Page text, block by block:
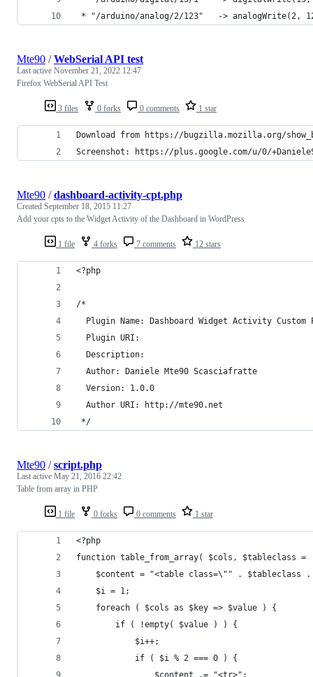
* "/arduino/analog/2/123"   -> analogWrite(2,
3 files 0 forks 0 comments 1 star
Mte90 /WebSerial API test
Last active November 21, 2022 12:47
Firefox WebSerial API Test
Download from https://bugzilla.mozilla.org/
Screenshot: https://plus.google.com/u/0/
1 file 4 forks 7 comments 12 stars
Mte90 /dashboard-activity-cpt.php
Created September 18, 2015 11:27
Add your cpts to the Widget Activity of the Dashboard in WordPress
<?php
/*
Plugin Name: Dashboard Widget Activity Custom
  Plugin URI:
  Description:
  Author: Daniele Mte90 Scasciafratte
  Version: 1.0.0
  Author URI: http://mte90.net
*/
1 file 0 forks 0 comments 1 star
Mte90 /script.php
Last active May 21, 2016 22:42
Table from array in PHP
<?php
function table_from_array( $cols, $tableclass
$content = "<table class=\"" . $tableclass
	$i = 1;
	foreach ( $cols as $key => $value ) {
		if ( !empty( $value ) ) {
			$i++;
			if ( $i % 2 === 0 ) {
				$content .= "<tr>";